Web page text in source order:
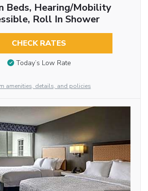
Beds, Hearing/Mobility
Roll In Shower
CHECK RATES
Today’s Low Rate
amenities, details, and policies